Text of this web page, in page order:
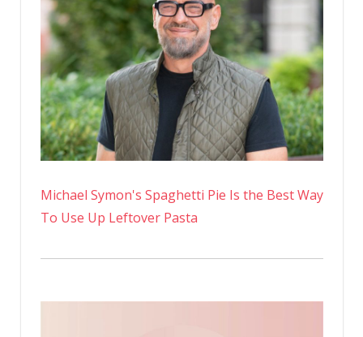
Michael Symon's Spaghetti Pie Is the Best Way
To Use Up Leftover Pasta